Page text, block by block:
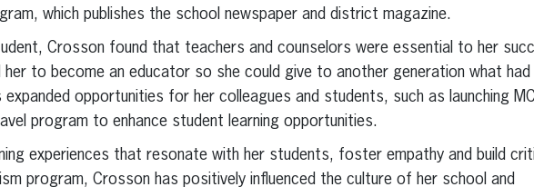
which publishes the school newspaper and district magazine.
Crosson found that teachers and counselors were essential to her
to become an educator so she could give to another generation what had
opportunities for her colleagues and students, such as launching MC
program to enhance student learning opportunities.
experiences that resonate with her students, foster empathy and build
program, Crosson has positively influenced the culture of her school and